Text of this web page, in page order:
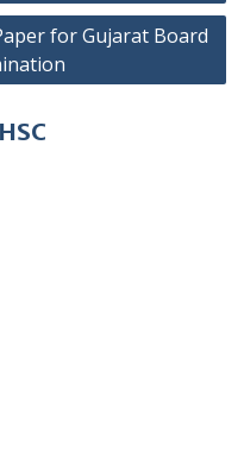
for Gujarat Board